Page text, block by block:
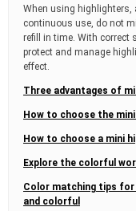
When using highlighters,
continuous use, do not
refill in time. With correct
protect and manage
effect.
Three advantages of
How to choose the
How to choose a mini
Explore the colorful
Color matching tips for
and colorful